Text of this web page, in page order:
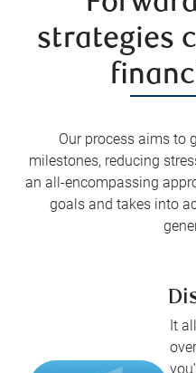
strategies
Our process aims to
milestones, reducing
an all-encompassing
goals and takes into
It